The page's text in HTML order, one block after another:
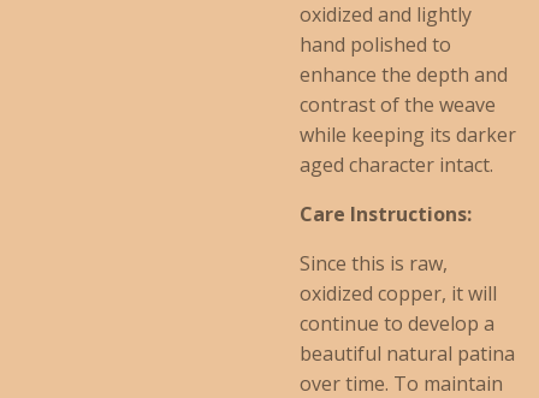
oxidized and lightly
hand polished to
enhance the depth and
contrast of the weave
while keeping its darker
aged character intact.
Care Instructions:
Since this is raw,
oxidized copper, it will
continue to develop a
beautiful natural patina
over time. To maintain